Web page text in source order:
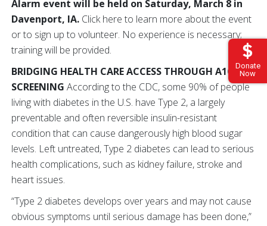
Donate
Now
Alarm event will be held on Saturday, March 8 in
Davenport, IA. Click here to learn more about the event
or to sign up to volunteer. No experience is necessary;
training will be provided.
BRIDGING HEALTH CARE ACCESS THROUGH A1C
SCREENING According to the CDC, some 90% of people
living with diabetes in the U.S. have Type 2, a largely
preventable and often reversible insulin-resistant
condition that can cause dangerously high blood sugar
levels. Left untreated, Type 2 diabetes can lead to serious
health complications, such as kidney failure, stroke and
heart issues.
“Type 2 diabetes develops over years and may not cause
obvious symptoms until serious damage has been done,”